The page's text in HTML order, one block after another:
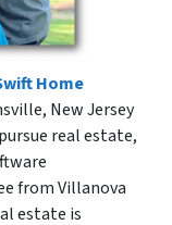
Home
New Jersey
real estate,
from Villanova
estate is